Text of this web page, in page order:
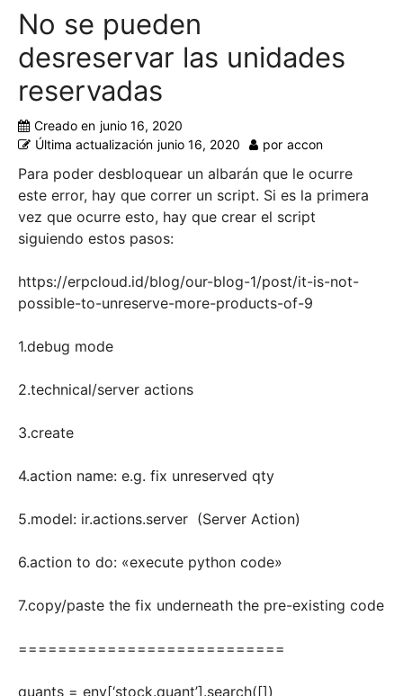
No se pueden
desreservar las unidades
reservadas
Creado en junio 16, 2020
Última actualización junio 16, 2020 por accon
Para poder desbloquear un albarán que le ocurre
este error, hay que correr un script. Si es la primera
vez que ocurre esto, hay que crear el script
siguiendo estos pasos:
https://erpcloud.id/blog/our-blog-1/post/it-is-not-
possible-to-unreserve-more-products-of-9
1.debug mode
2.technical/server actions
3.create
4.action name: e.g. fix unreserved qty
5.model: ir.actions.server (Server Action)
6.action to do: «execute python code»
7.copy/paste the fix underneath the pre-existing code
===========================
quants = env[‘stock.quant’].search([])